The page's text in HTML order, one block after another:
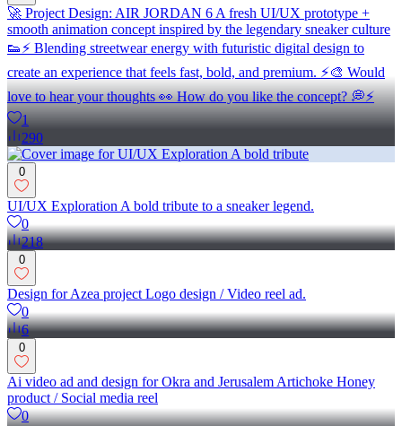
🚀 Project Design: AIR JORDAN 6 A fresh UI/UX prototype +
smooth animation concept inspired by the legendary sneaker culture
👟⚡ Blending streetwear energy with futuristic digital design to
create an experience that feels fast, bold, and premium. ⚡🎨 Would
love to hear your thoughts 👀 How do you like the concept? 💭⚡
1
290
0
UI/UX Exploration A bold tribute to a sneaker legend.
0
218
0
Design for Azea project Logo design / Video reel ad.
0
6
0
Ai video ad and design for Okra and Jerusalem Artichoke Honey
product / Social media reel
0